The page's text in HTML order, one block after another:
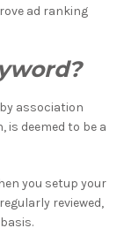
ad ranking
association
deemed to be a
you setup your
reviewed,